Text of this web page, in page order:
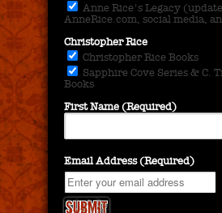
Anne Rice's Legacy
AnneRice.com, social media,
Christopher Rice
Christopher Rice Books
Sapphire Cove Series & C.
Books
First Name (Required)
Email Address (Required)